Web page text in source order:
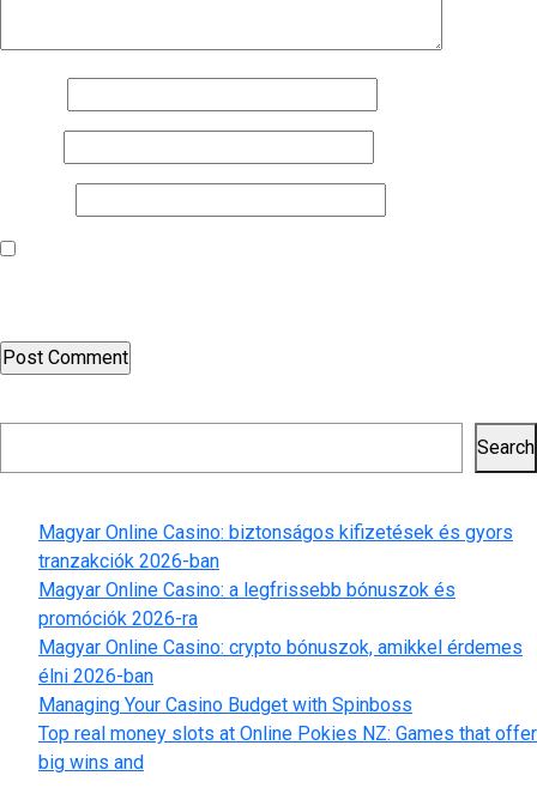
Search
Magyar Online Casino: biztonságos kifizetések és gyors
tranzakciók 2026-ban
Magyar Online Casino: a legfrissebb bónuszok és
promóciók 2026-ra
Magyar Online Casino: crypto bónuszok, amikkel érdemes
élni 2026-ban
Managing Your Casino Budget with Spinboss
Top real money slots at Online Pokies NZ: Games that offer
big wins and